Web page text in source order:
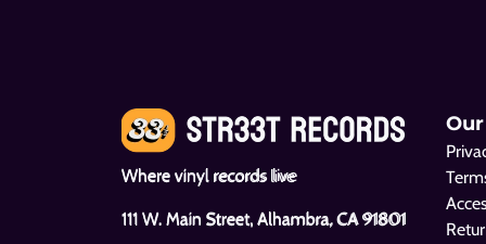
Where vinyl records live
111 W. Main Street, Alhambra, CA 91801